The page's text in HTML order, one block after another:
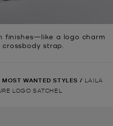
finishes—like a logo charm
strap.
MOST WANTED STYLES / LAILA
LOGO SATCHEL